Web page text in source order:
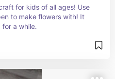
for kids of all ages! Use
to make flowers with! It
a while.